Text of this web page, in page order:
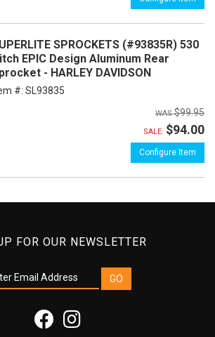
SPROCKETS (#93835R) 530
EPIC Design Aluminum Rear
- HARLEY DAVIDSON
#: SL93835
$99.95
SALE: $94.00
Configure Item
FOR OUR NEWSLETTER